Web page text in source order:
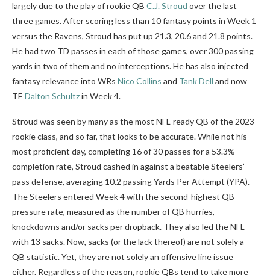
largely due to the play of rookie QB C.J. Stroud over the last
three games. After scoring less than 10 fantasy points in Week 1
versus the Ravens, Stroud has put up 21.3, 20.6 and 21.8 points.
He had two TD passes in each of those games, over 300 passing
yards in two of them and no interceptions. He has also injected
fantasy relevance into WRs Nico Collins and Tank Dell and now
TE Dalton Schultzin Week 4.
Stroud was seen by many as the most NFL-ready QB of the 2023
rookie class, and so far, that looks to be accurate. While not his
most proficient day, completing 16 of 30 passes for a 53.3%
completion rate, Stroud cashed in against a beatable Steelers’
pass defense, averaging 10.2 passing Yards Per Attempt (YPA).
The Steelers entered Week 4 with the second-highest QB
pressure rate, measured as the number of QB hurries,
knockdowns and/or sacks per dropback. They also led the NFL
with 13 sacks. Now, sacks (or the lack thereof) are not solely a
QB statistic. Yet, they are not solely an offensive line issue
either. Regardless of the reason, rookie QBs tend to take more